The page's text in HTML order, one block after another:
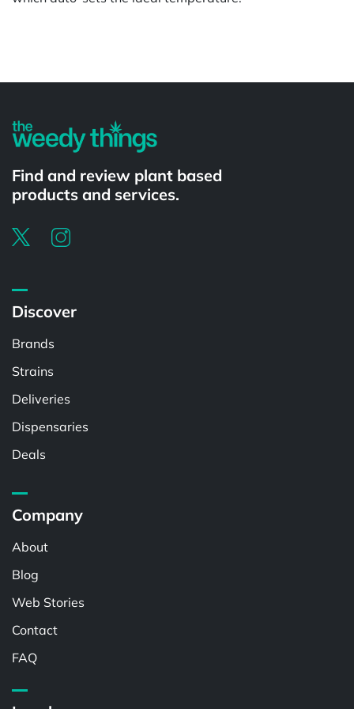
Find and review plant based
products and services.
Discover
Brands
Strains
Deliveries
Dispensaries
Deals
Company
About
Blog
Web Stories
Contact
FAQ